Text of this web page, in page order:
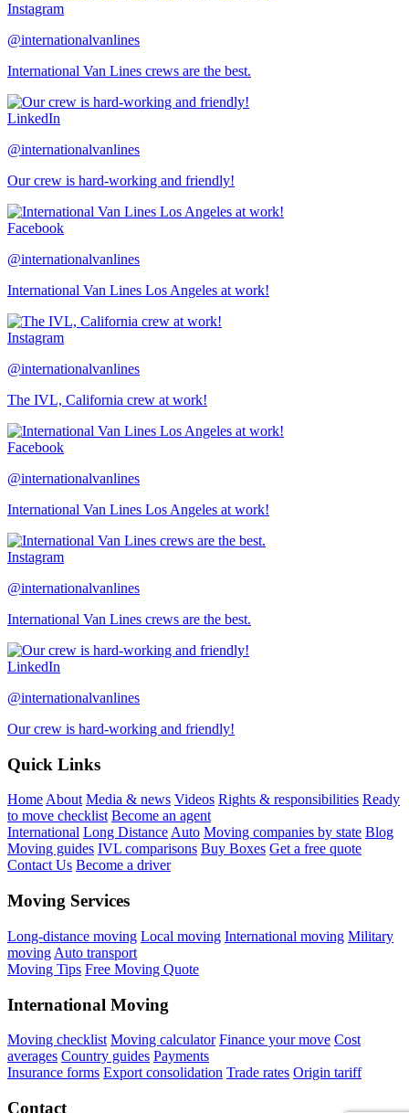
Instagram
@internationalvanlines
International Van Lines crews are the best.
LinkedIn
@internationalvanlines
Our crew is hard-working and friendly!
Facebook
@internationalvanlines
International Van Lines Los Angeles at work!
Instagram
@internationalvanlines
The IVL, California crew at work!
Facebook
@internationalvanlines
International Van Lines Los Angeles at work!
Instagram
@internationalvanlines
International Van Lines crews are the best.
LinkedIn
@internationalvanlines
Our crew is hard-working and friendly!
Quick Links
HomeAbout Media & news Videos Rights & responsibilities Ready
to move checklist Become an agent
International Long DistanceAuto Moving companies by state Blog
Moving guides IVL comparisons Buy Boxes Get a free quote
Contact Us Become a driver
Moving Services
Long-distance moving Local moving International moving Military
moving Auto transport
Moving Tips Free Moving Quote
International Moving
Moving checklist Moving calculator Finance your move Cost
averages Country guides Payments
Insurance forms Export consolidation Trade rates Origin tariff
Contact